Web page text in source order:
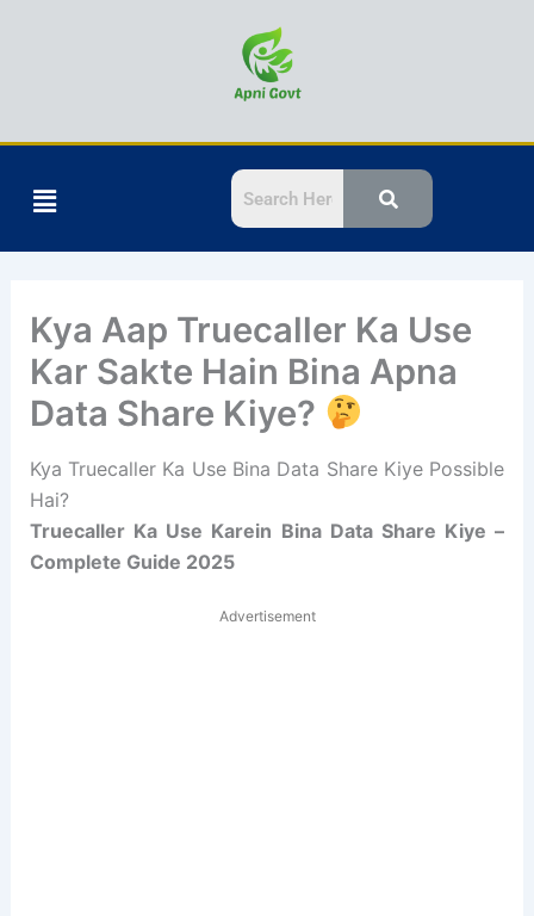
Menu
Kya Aap Truecaller Ka Use
Kar Sakte Hain Bina Apna
Data Share Kiye?
Kya Truecaller Ka Use Bina Data Share Kiye Possible
Hai?
Truecaller Ka Use Karein Bina Data Share Kiye –
Complete Guide 2025
Advertisement